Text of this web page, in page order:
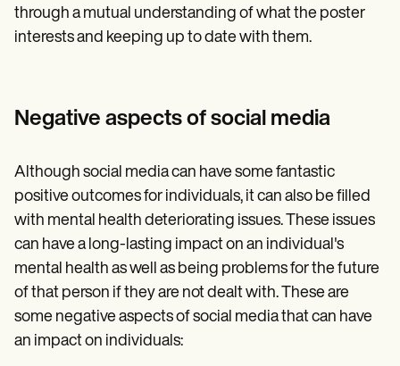
through a mutual understanding of what the poster
interests and keeping up to date with them.
Negative aspects of social media
Although social media can have some fantastic
positive outcomes for individuals, it can also be filled
with mental health deteriorating issues. These issues
can have a long-lasting impact on an individual's
mental health as well as being problems for the future
of that person if they are not dealt with. These are
some negative aspects of social media that can have
an impact on individuals: